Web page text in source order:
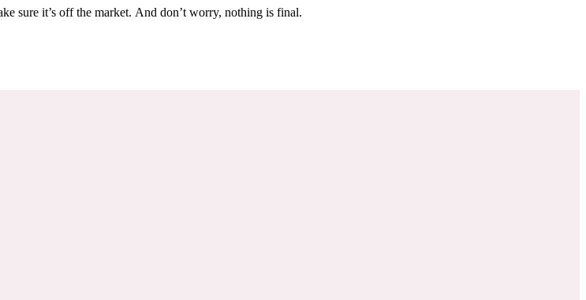
Others are looking at this home too, so don’t let it slip away! Place a 48-hour hold now and make sure it’s off the market. And don’t worry, nothing is final.